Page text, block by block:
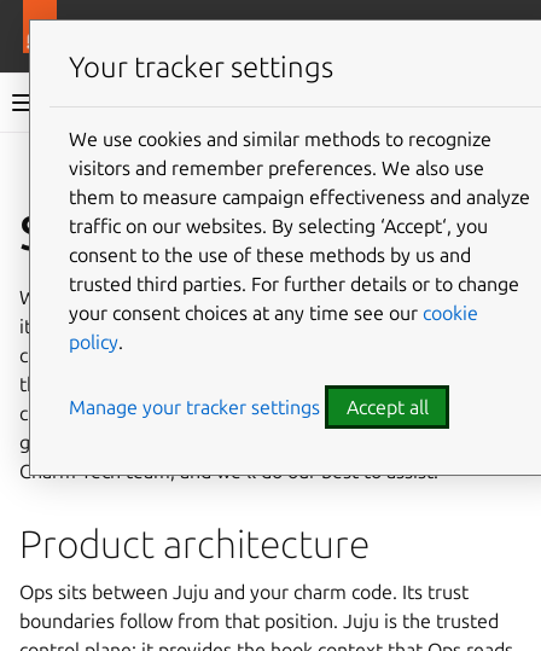
Ops documentation
Give feedback
Security
When producing security documentation for your charm,
it’s important to consider the security aspects of the
charm’s dependencies. If there are any security questions
that aren’t answered here in terms of the use of
cryptographic technology, security risks, hardening, and
good practice, with regards to Ops, please reach out to the
Charm Tech team, and we’ll do our best to assist.
Product architecture
Ops sits between Juju and your charm code. Its trust
boundaries follow from that position. Juju is the trusted
Your tracker settings
We use cookies and similar methods to recognize
visitors and remember preferences. We also use
them to measure campaign effectiveness and analyze
traffic on our websites. By selecting ‘Accept‘, you
consent to the use of these methods by us and
trusted third parties. For further details or to change
your consent choices at any time see our cookie
policy.
Manage your tracker settings Accept all